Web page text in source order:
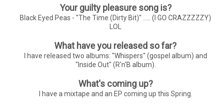
Your guilty pleasure song is?
Black Eyed Peas - "The Time (Dirty Bit)" ..... (I GO CRAZZZZZY)
LOL
What have you released so far?
I have released two albums: "Whispers" (gospel album) and
"Inside Out" (R'n'B album).
What's coming up?
I have a mixtape and an EP coming up this Spring.